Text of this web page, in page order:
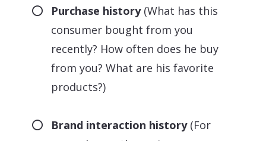
Purchase history(What has this
consumer bought from you
recently? How often does he buy
from you? What are his favorite
products?)
Brand interaction history(For